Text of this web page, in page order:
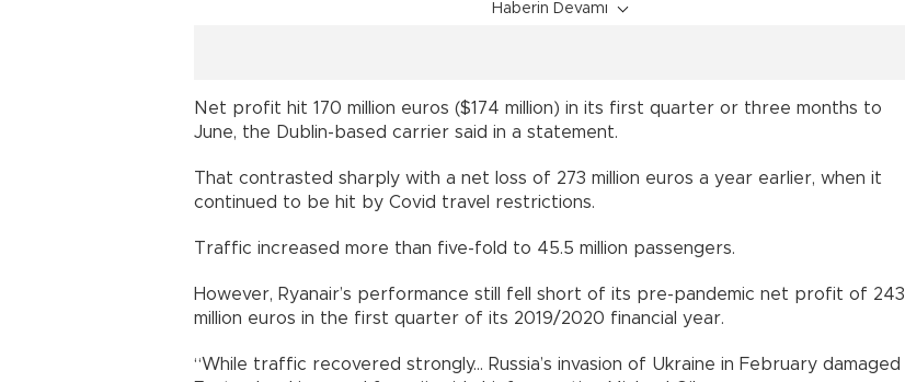
Haberin Devamı
Net profit hit 170 million euros ($174 million) in its first quarter or three months to
June, the Dublin-based carrier said in a statement.
That contrasted sharply with a net loss of 273 million euros a year earlier, when it
continued to be hit by Covid travel restrictions.
Traffic increased more than five-fold to 45.5 million passengers.
However, Ryanair’s performance still fell short of its pre-pandemic net profit of 243
million euros in the first quarter of its 2019/2020 financial year.
“While traffic recovered strongly... Russia’s invasion of Ukraine in February damaged